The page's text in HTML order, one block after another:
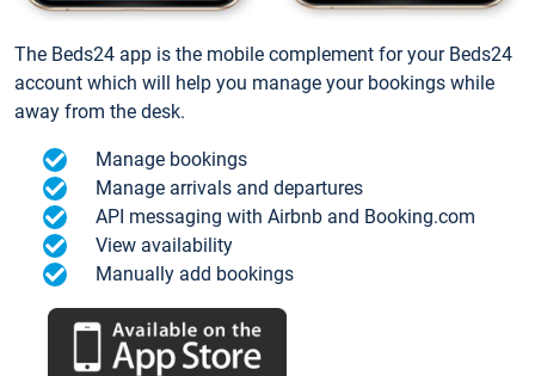
The Beds24 app is the mobile complement for your Beds24
account which will help you manage your bookings while
away from the desk.
Manage bookings
Manage arrivals and departures
API messaging with Airbnb and Booking.com
View availability
Manually add bookings